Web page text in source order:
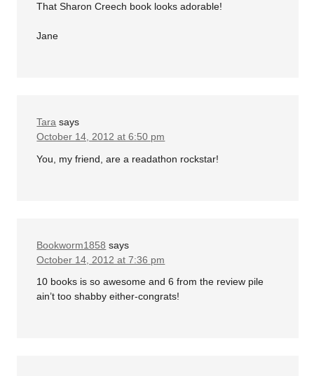
That Sharon Creech book looks adorable!
Jane
Tara says
October 14, 2012 at 6:50 pm
You, my friend, are a readathon rockstar!
Bookworm1858 says
October 14, 2012 at 7:36 pm
10 books is so awesome and 6 from the review pile
ain’t too shabby either-congrats!